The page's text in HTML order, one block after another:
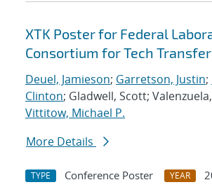
XTK Poster for Federal
Consortium for Tech Transfer
Deuel, Jamieson; Garretson, Justin;
Clinton; Gladwell, Scott;
Vittitow, Michael P.
More Details
TYPE Conference Poster YEAR